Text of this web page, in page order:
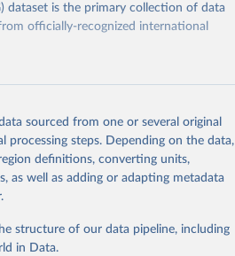
dataset is the primary collection of data
officially-recognized international
prior to any processing or
from this page, please use the suggested
via UN SDG Indicators Database
of Economic and Social
sourced from one or several original
processing steps. Depending on the data,
definitions, converting units,
as well as adding or adapting metadata
structure of our data pipeline, including
in Data.